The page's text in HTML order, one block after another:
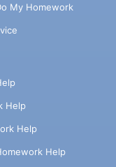
My Homework
Help
Help
Help